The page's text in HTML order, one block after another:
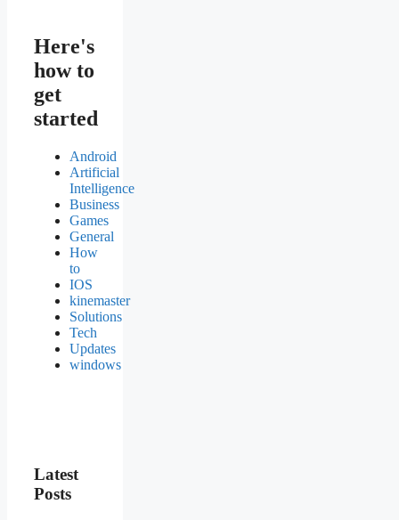
Here's
how to
get
started
Android
Artificial
Intelligence
Business
Games
General
How
to
IOS
kinemaster
Solutions
Tech
Updates
windows
Latest
Posts